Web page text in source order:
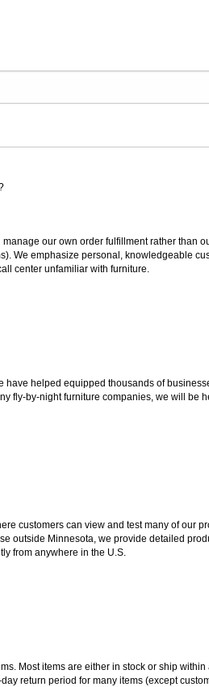
our own order fulfillment rather than
We emphasize personal, knowledgeable
center unfamiliar with furniture.
helped equipped thousands of
fly-by-night furniture companies, we will be
customers can view and test many of our
outside Minnesota, we provide detailed
from anywhere in the U.S.
Most items are either in stock or ship
return period for many items (except